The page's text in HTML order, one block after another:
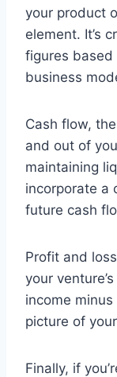
your product
element. It’s
figures
business
Cash flow,
and out of
maintaining
incorporate a
future cash
Profit and
your
income
picture of
Finally, if